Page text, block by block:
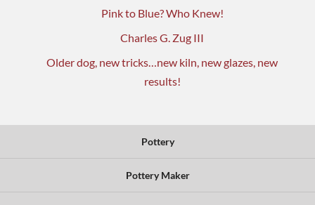
Pink to Blue? Who Knew!
Charles G. Zug III
Older dog, new tricks…new kiln, new glazes, new
results!
Pottery
Pottery Maker